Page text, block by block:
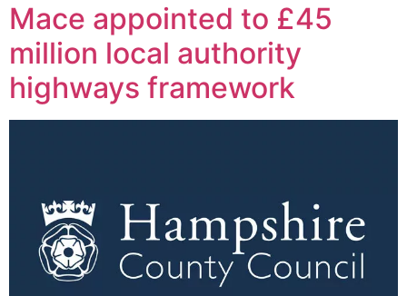
Mace appointed to £45
million local authority
highways framework